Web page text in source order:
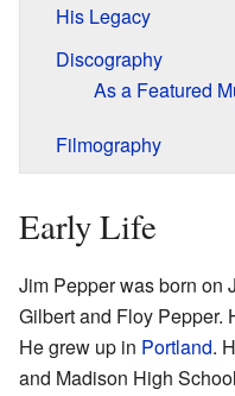
His Legacy
Discography
As a Featured
Filmography
Early Life
Jim Pepper was born on
Gilbert and Floy Pepper.
He grew up in Portland.
and Madison High